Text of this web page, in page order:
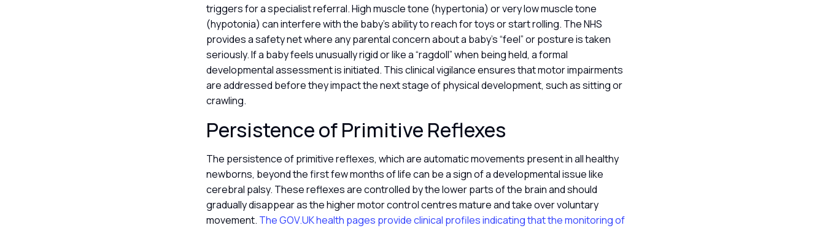
triggers for a specialist referral. High muscle tone (hypertonia) or very low muscle tone
(hypotonia) can interfere with the baby’s ability to reach for toys or start rolling. The NHS
provides a safety net where any parental concern about a baby’s “feel” or posture is taken
seriously. If a baby feels unusually rigid or like a “ragdoll” when being held, a formal
developmental assessment is initiated. This clinical vigilance ensures that motor impairments
are addressed before they impact the next stage of physical development, such as sitting or
crawling.
Persistence of Primitive Reflexes
The persistence of primitive reflexes, which are automatic movements present in all healthy
newborns, beyond the first few months of life can be a sign of a developmental issue like
cerebral palsy. These reflexes are controlled by the lower parts of the brain and should
gradually disappear as the higher motor control centres mature and take over voluntary
movement. The GOV.UK health pages provide clinical profiles indicating that the monitoring of